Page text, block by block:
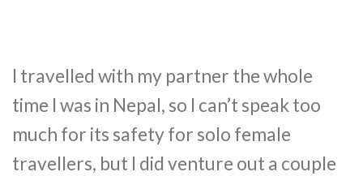
I travelled with my partner the whole
time I was in Nepal, so I can’t speak too
much for its safety for solo female
travellers, but I did venture out a couple